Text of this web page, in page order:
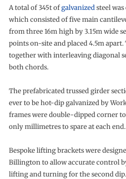
A total of 345t ofgalvanizedsteel was
which consisted of five main
from three 16m high by 3.15m wide
points on-site and placed 4.5m apart.
together with interleaving diagonal
both chords.
The prefabricated trussed girder
ever to be hot-dip galvanized by
frames were double-dipped corner
only millimetres to spare at each end.
Bespoke lifting brackets were
Billington to allow accurate control
lifting and turning for the second dip.